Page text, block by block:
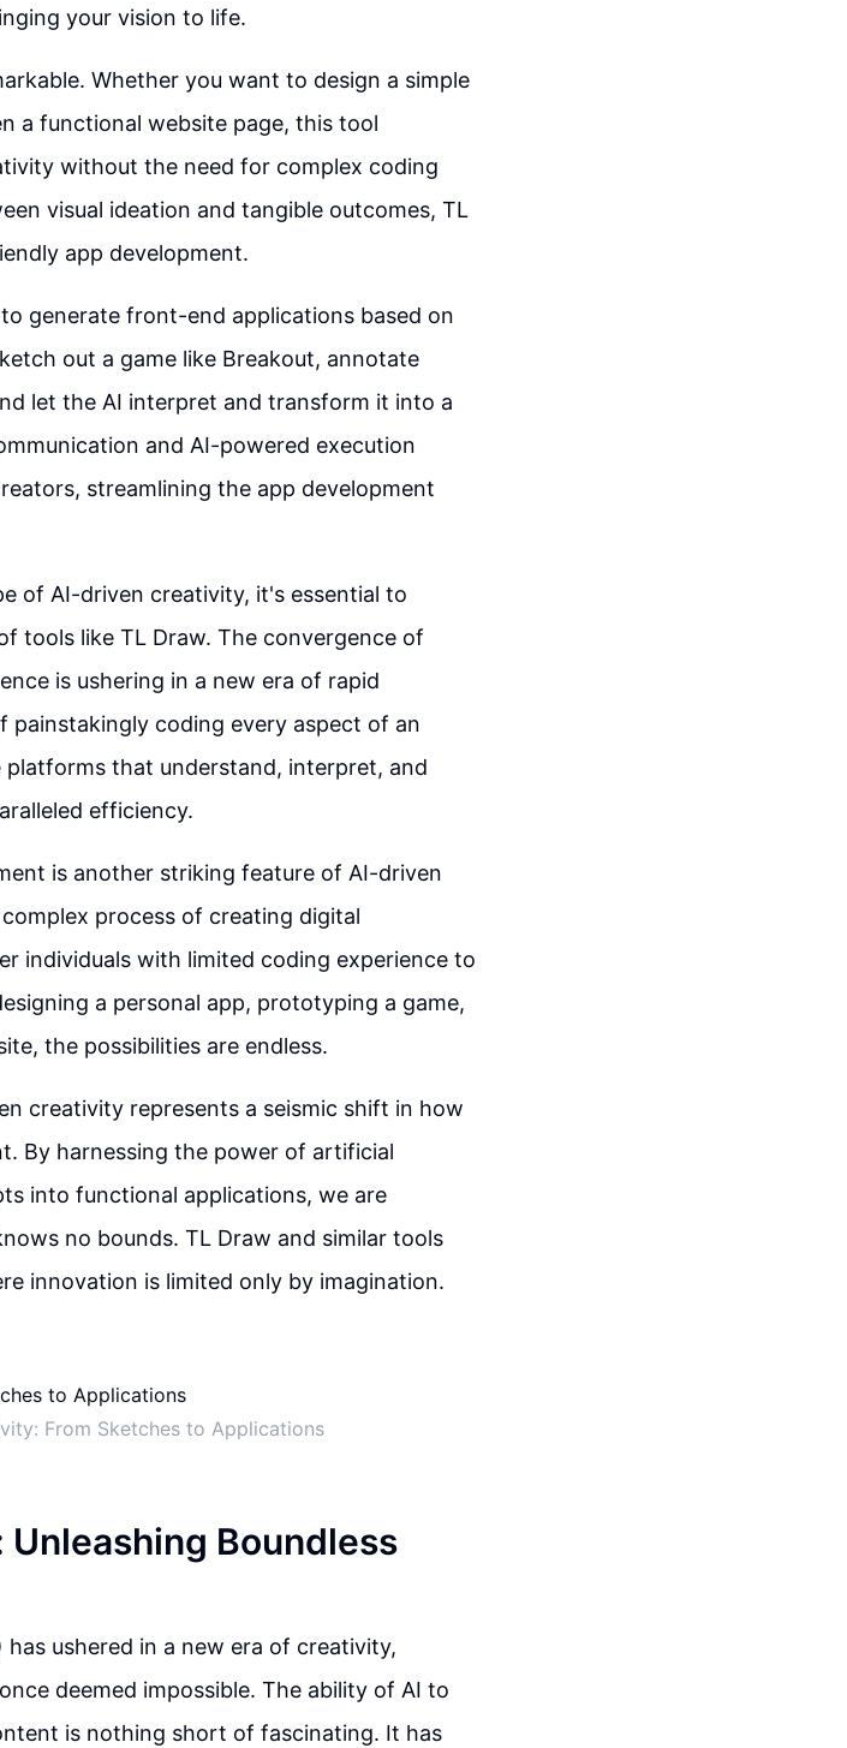
your vision to life.
Whether you want to design a simple
a functional website page, this tool
without the need for complex coding
visual ideation and tangible outcomes, TL
app development.
generate front-end applications based on
out a game like Breakout, annotate
let the AI interpret and transform it into a
and AI-powered execution
streamlining the app development
of AI-driven creativity, it's essential to
tools like TL Draw. The convergence of
is ushering in a new era of rapid
coding every aspect of an
that understand, interpret, and
efficiency.
is another striking feature of AI-driven
process of creating digital
individuals with limited coding experience to
a personal app, prototyping a game,
the possibilities are endless.
creativity represents a seismic shift in how
By harnessing the power of artificial
into functional applications, we are
no bounds. TL Draw and similar tools
innovation is limited only by imagination.
From Sketches to Applications
Boundless
ushered in a new era of creativity,
deemed impossible. The ability of AI to
is nothing short of fascinating. It has